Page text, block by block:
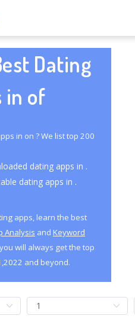
Dating
in of
in on ? We list top 200
dating apps in .
dating apps in .
apps, learn the best
Analysis and Keyword
will always get the top
and beyond.